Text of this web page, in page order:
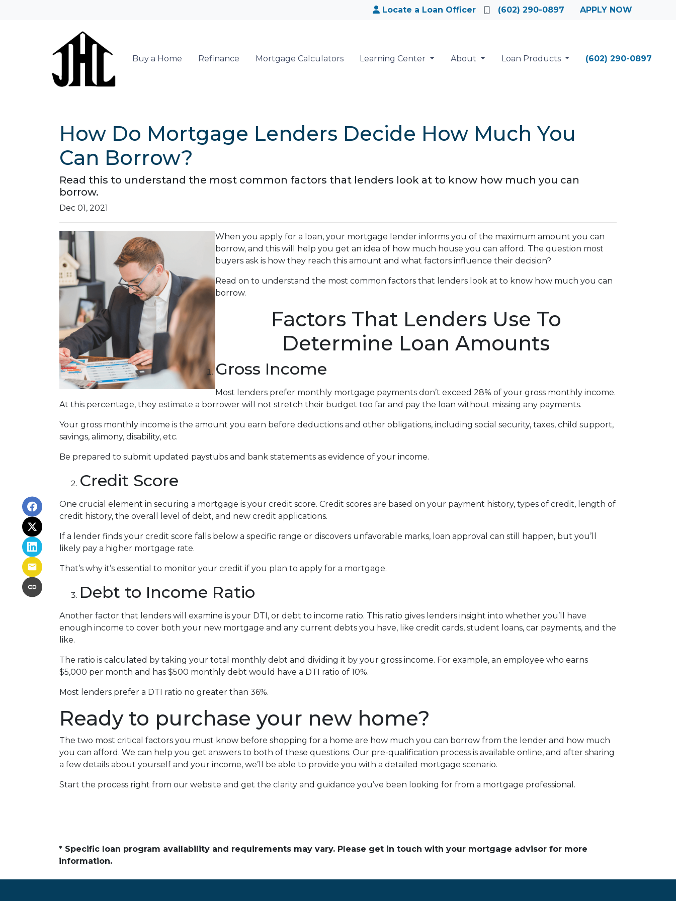
Locate a Loan Officer (602) 290-0897 APPLY NOW
Buy a Home Refinance Mortgage Calculators Learning Center About Loan Products (602) 290-0897
How Do Mortgage Lenders Decide How Much You
Can Borrow?
Read this to understand the most common factors that lenders look at to know how much you can
borrow.
Dec 01, 2021
When you apply for a loan, your mortgage lender informs you of the maximum amount you can
borrow, and this will help you get an idea of how much house you can afford. The question most
buyers ask is how they reach this amount and what factors influence their decision?
Read on to understand the most common factors that lenders look at to know how much you can
borrow.
Factors That Lenders Use To
Determine Loan Amounts
Gross Income
Most lenders prefer monthly mortgage payments don’t exceed 28% of your gross monthly income.
At this percentage, they estimate a borrower will not stretch their budget too far and pay the loan without missing any payments.
Your gross monthly income is the amount you earn before deductions and other obligations, including social security, taxes, child support,
savings, alimony, disability, etc.
Be prepared to submit updated paystubs and bank statements as evidence of your income.
Credit Score
One crucial element in securing a mortgage is your credit score. Credit scores are based on your payment history, types of credit, length of
credit history, the overall level of debt, and new credit applications.
If a lender finds your credit score falls below a specific range or discovers unfavorable marks, loan approval can still happen, but you’ll
likely pay a higher mortgage rate.
That’s why it’s essential to monitor your credit if you plan to apply for a mortgage.
Debt to Income Ratio
Another factor that lenders will examine is your DTI, or debt to income ratio. This ratio gives lenders insight into whether you’ll have
enough income to cover both your new mortgage and any current debts you have, like credit cards, student loans, car payments, and the
like.
The ratio is calculated by taking your total monthly debt and dividing it by your gross income. For example, an employee who earns
$5,000 per month and has $500 monthly debt would have a DTI ratio of 10%.
Most lenders prefer a DTI ratio no greater than 36%.
Ready to purchase your new home?
The two most critical factors you must know before shopping for a home are how much you can borrow from the lender and how much
you can afford. We can help you get answers to both of these questions. Our pre-qualification process is available online, and after sharing
a few details about yourself and your income, we’ll be able to provide you with a detailed mortgage scenario.
Start the process right from our website and get the clarity and guidance you’ve been looking for from a mortgage professional.
* Specific loan program availability and requirements may vary. Please get in touch with your mortgage advisor for more
information.